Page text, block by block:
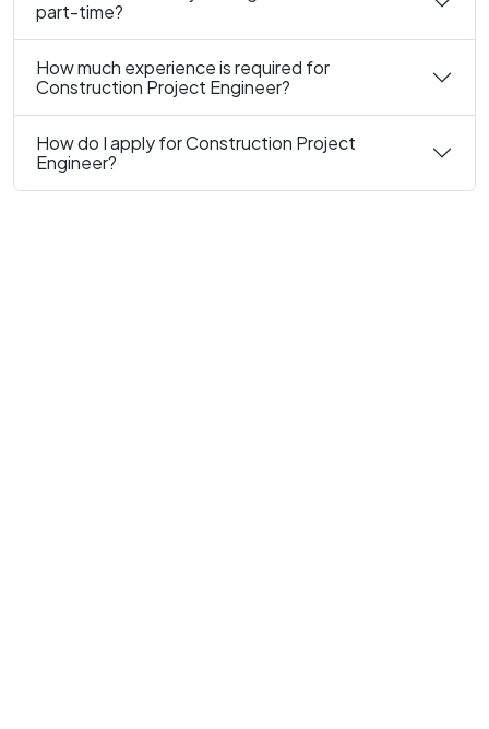
part-time?
How much experience is required for
Construction Project Engineer?
How do I apply for Construction Project
Engineer?